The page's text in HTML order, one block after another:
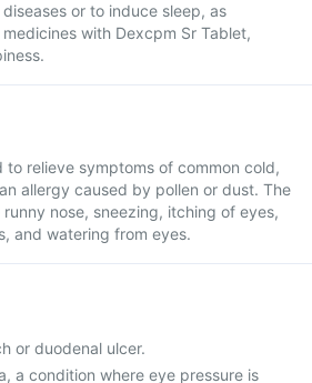
or to induce sleep, as
with Dexcpm Sr Tablet,
to relieve symptoms of common cold,
allergy caused by pollen or dust. The
nose, sneezing, itching of eyes,
and watering from eyes.
or duodenal ulcer.
a condition where eye pressure is